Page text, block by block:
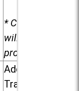
* Child care
will be
provided.
Addison
Trail High